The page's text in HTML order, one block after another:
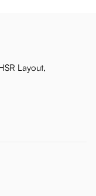
Layout,